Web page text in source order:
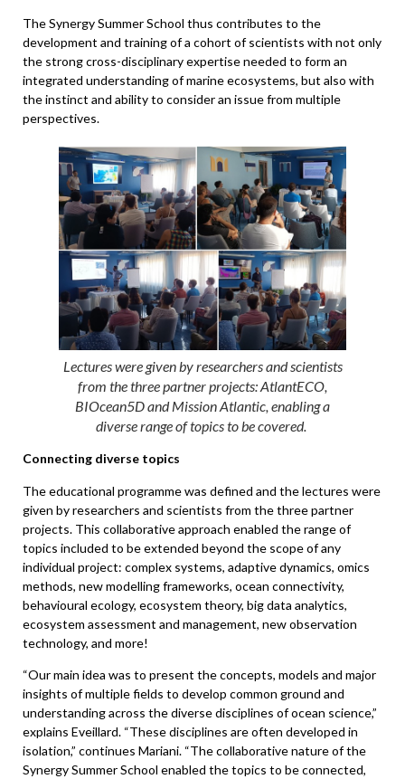
The Synergy Summer School thus contributes to the
development and training of a cohort of scientists with not only
the strong cross-disciplinary expertise needed to form an
integrated understanding of marine ecosystems, but also with
the instinct and ability to consider an issue from multiple
perspectives.
Lectures were given by researchers and scientists
from the three partner projects: AtlantECO,
BIOcean5D and Mission Atlantic, enabling a
diverse range of topics to be covered.
Connecting diverse topics
The educational programme was defined and the lectures were
given by researchers and scientists from the three partner
projects. This collaborative approach enabled the range of
topics included to be extended beyond the scope of any
individual project: complex systems, adaptive dynamics, omics
methods, new modelling frameworks, ocean connectivity,
behavioural ecology, ecosystem theory, big data analytics,
ecosystem assessment and management, new observation
technology, and more!
“Our main idea was to present the concepts, models and major
insights of multiple fields to develop common ground and
understanding across the diverse disciplines of ocean science,”
explains Eveillard. “These disciplines are often developed in
isolation,” continues Mariani. “The collaborative nature of the
Synergy Summer School enabled the topics to be connected,